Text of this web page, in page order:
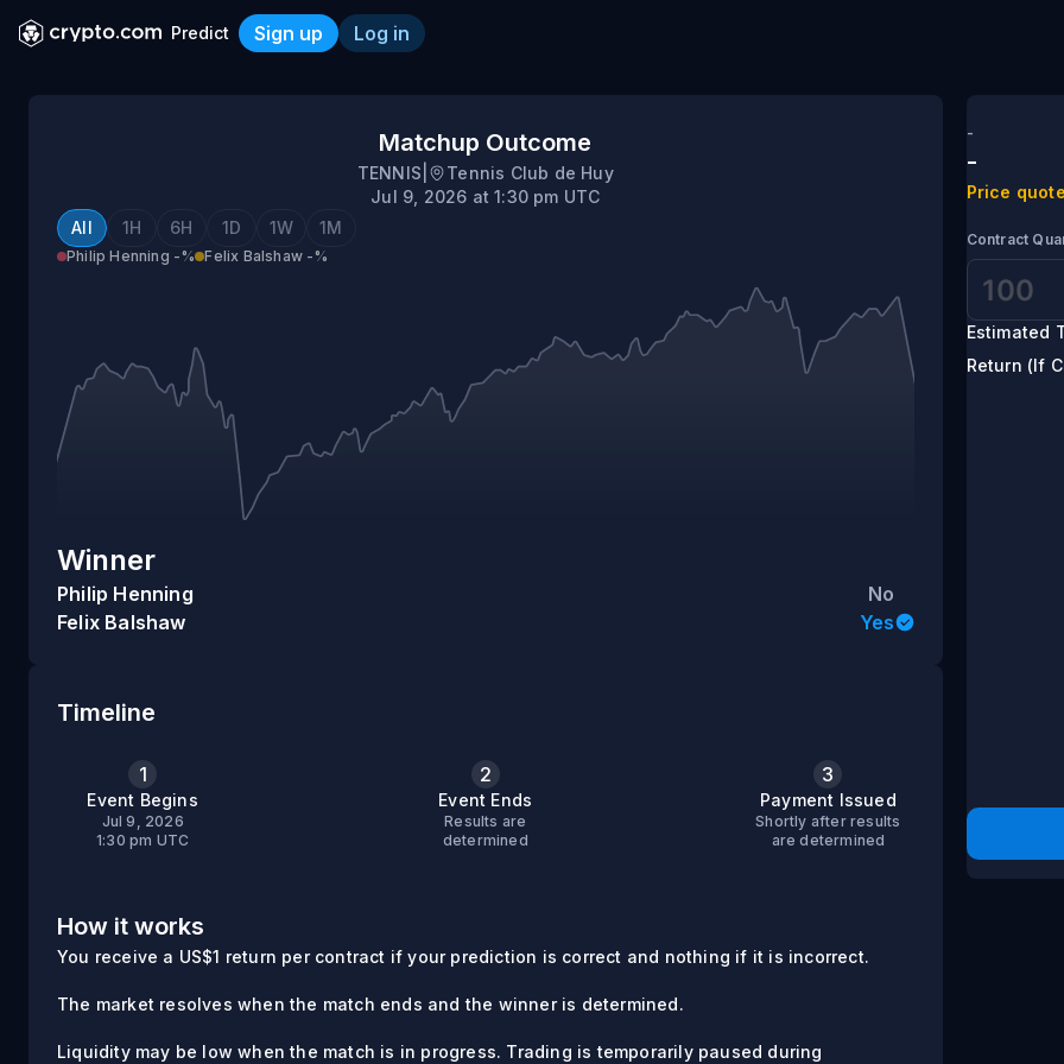
Predict Sign up Log in
Matchup Outcome
TENNIS
Tennis Club de Huy
Jul 9, 2026 at 1:30 pm UTC
All
1H 6H 1D 1W 1M
Philip Henning -% Felix Balshaw -%
Winner
Philip Henning
No
Felix Balshaw
Yes
Timeline
1
Event Begins
Jul 9, 2026
1:30 pm UTC
2
Event Ends
Results are
determined
3
Payment Issued
Shortly after results
are determined
How it works
You receive a US$1 return per contract if your prediction is correct and nothing if it is incorrect.
The market resolves when the match ends and the winner is determined.
Liquidity may be low when the match is in progress. Trading is temporarily paused during
-
-
Price
Contract
Estimated
Return (If